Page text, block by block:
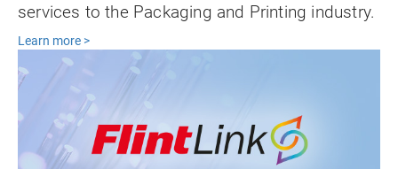
services to the Packaging and Printing industry.
Learn more >